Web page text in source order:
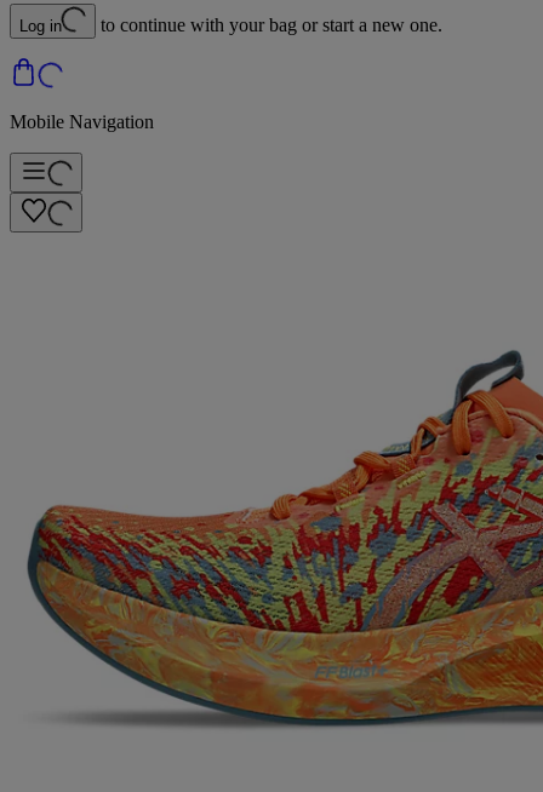
Log in to continue with your bag or start a new one.
Mobile Navigation